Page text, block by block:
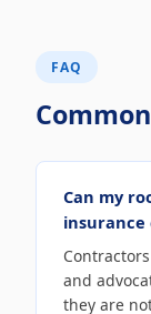
FAQ
Can my
insurance
and
they are